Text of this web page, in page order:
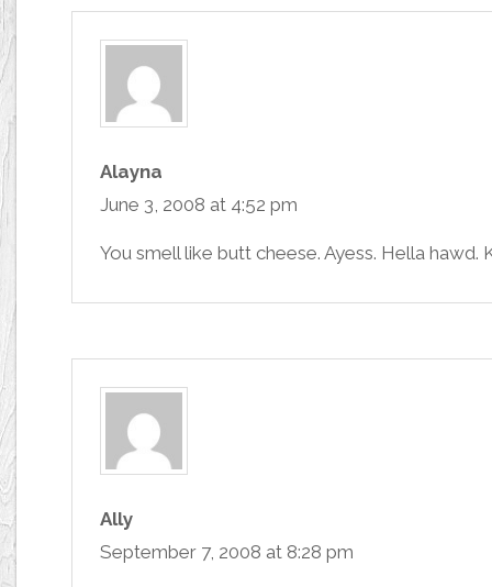
Alayna
June 3, 2008 at 4:52 pm
You smell like butt cheese. Ayess. Hella hawd.
Ally
September 7, 2008 at 8:28 pm